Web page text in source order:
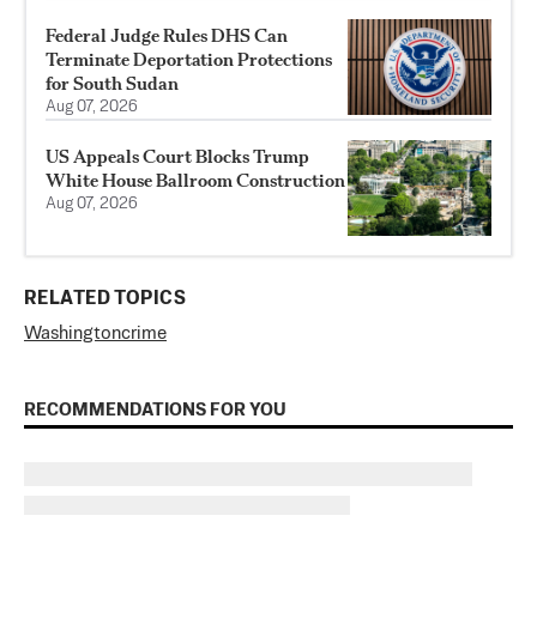
Federal Judge Rules DHS Can
Terminate Deportation Protections
for South Sudan
Aug 07, 2026
US Appeals Court Blocks Trump
White House Ballroom Construction
Aug 07, 2026
RELATED TOPICS
Washingtoncrime
RECOMMENDATIONS FOR YOU